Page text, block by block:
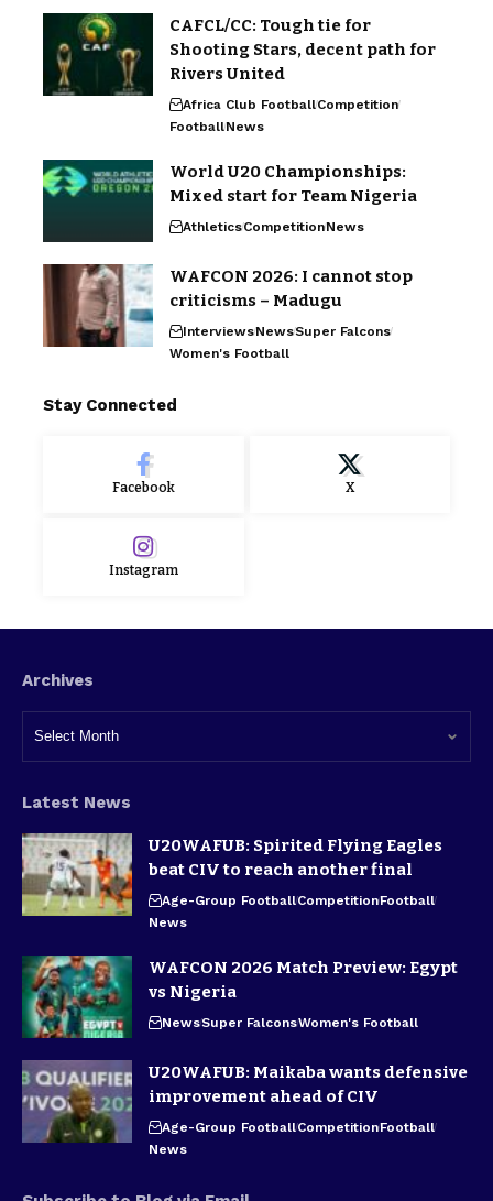
CAFCL/CC: Tough tie for
Shooting Stars, decent path for
Rivers United
Africa Club FootballCompetition
FootballNews
World U20 Championships:
Mixed start for Team Nigeria
AthleticsCompetitionNews
WAFCON 2026: I cannot stop
criticisms – Madugu
InterviewsNewsSuper Falcons
Women's Football
Stay Connected
Facebook X
Instagram
Archives
Latest News
U20WAFUB: Spirited Flying Eagles
beat CIV to reach another final
Age-Group FootballCompetitionFootball
News
WAFCON 2026 Match Preview: Egypt
vs Nigeria
NewsSuper FalconsWomen's Football
U20WAFUB: Maikaba wants defensive
improvement ahead of CIV
Age-Group FootballCompetitionFootball
News